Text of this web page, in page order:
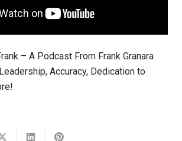
– A Podcast From Frank Granara
Accuracy, Dedication to